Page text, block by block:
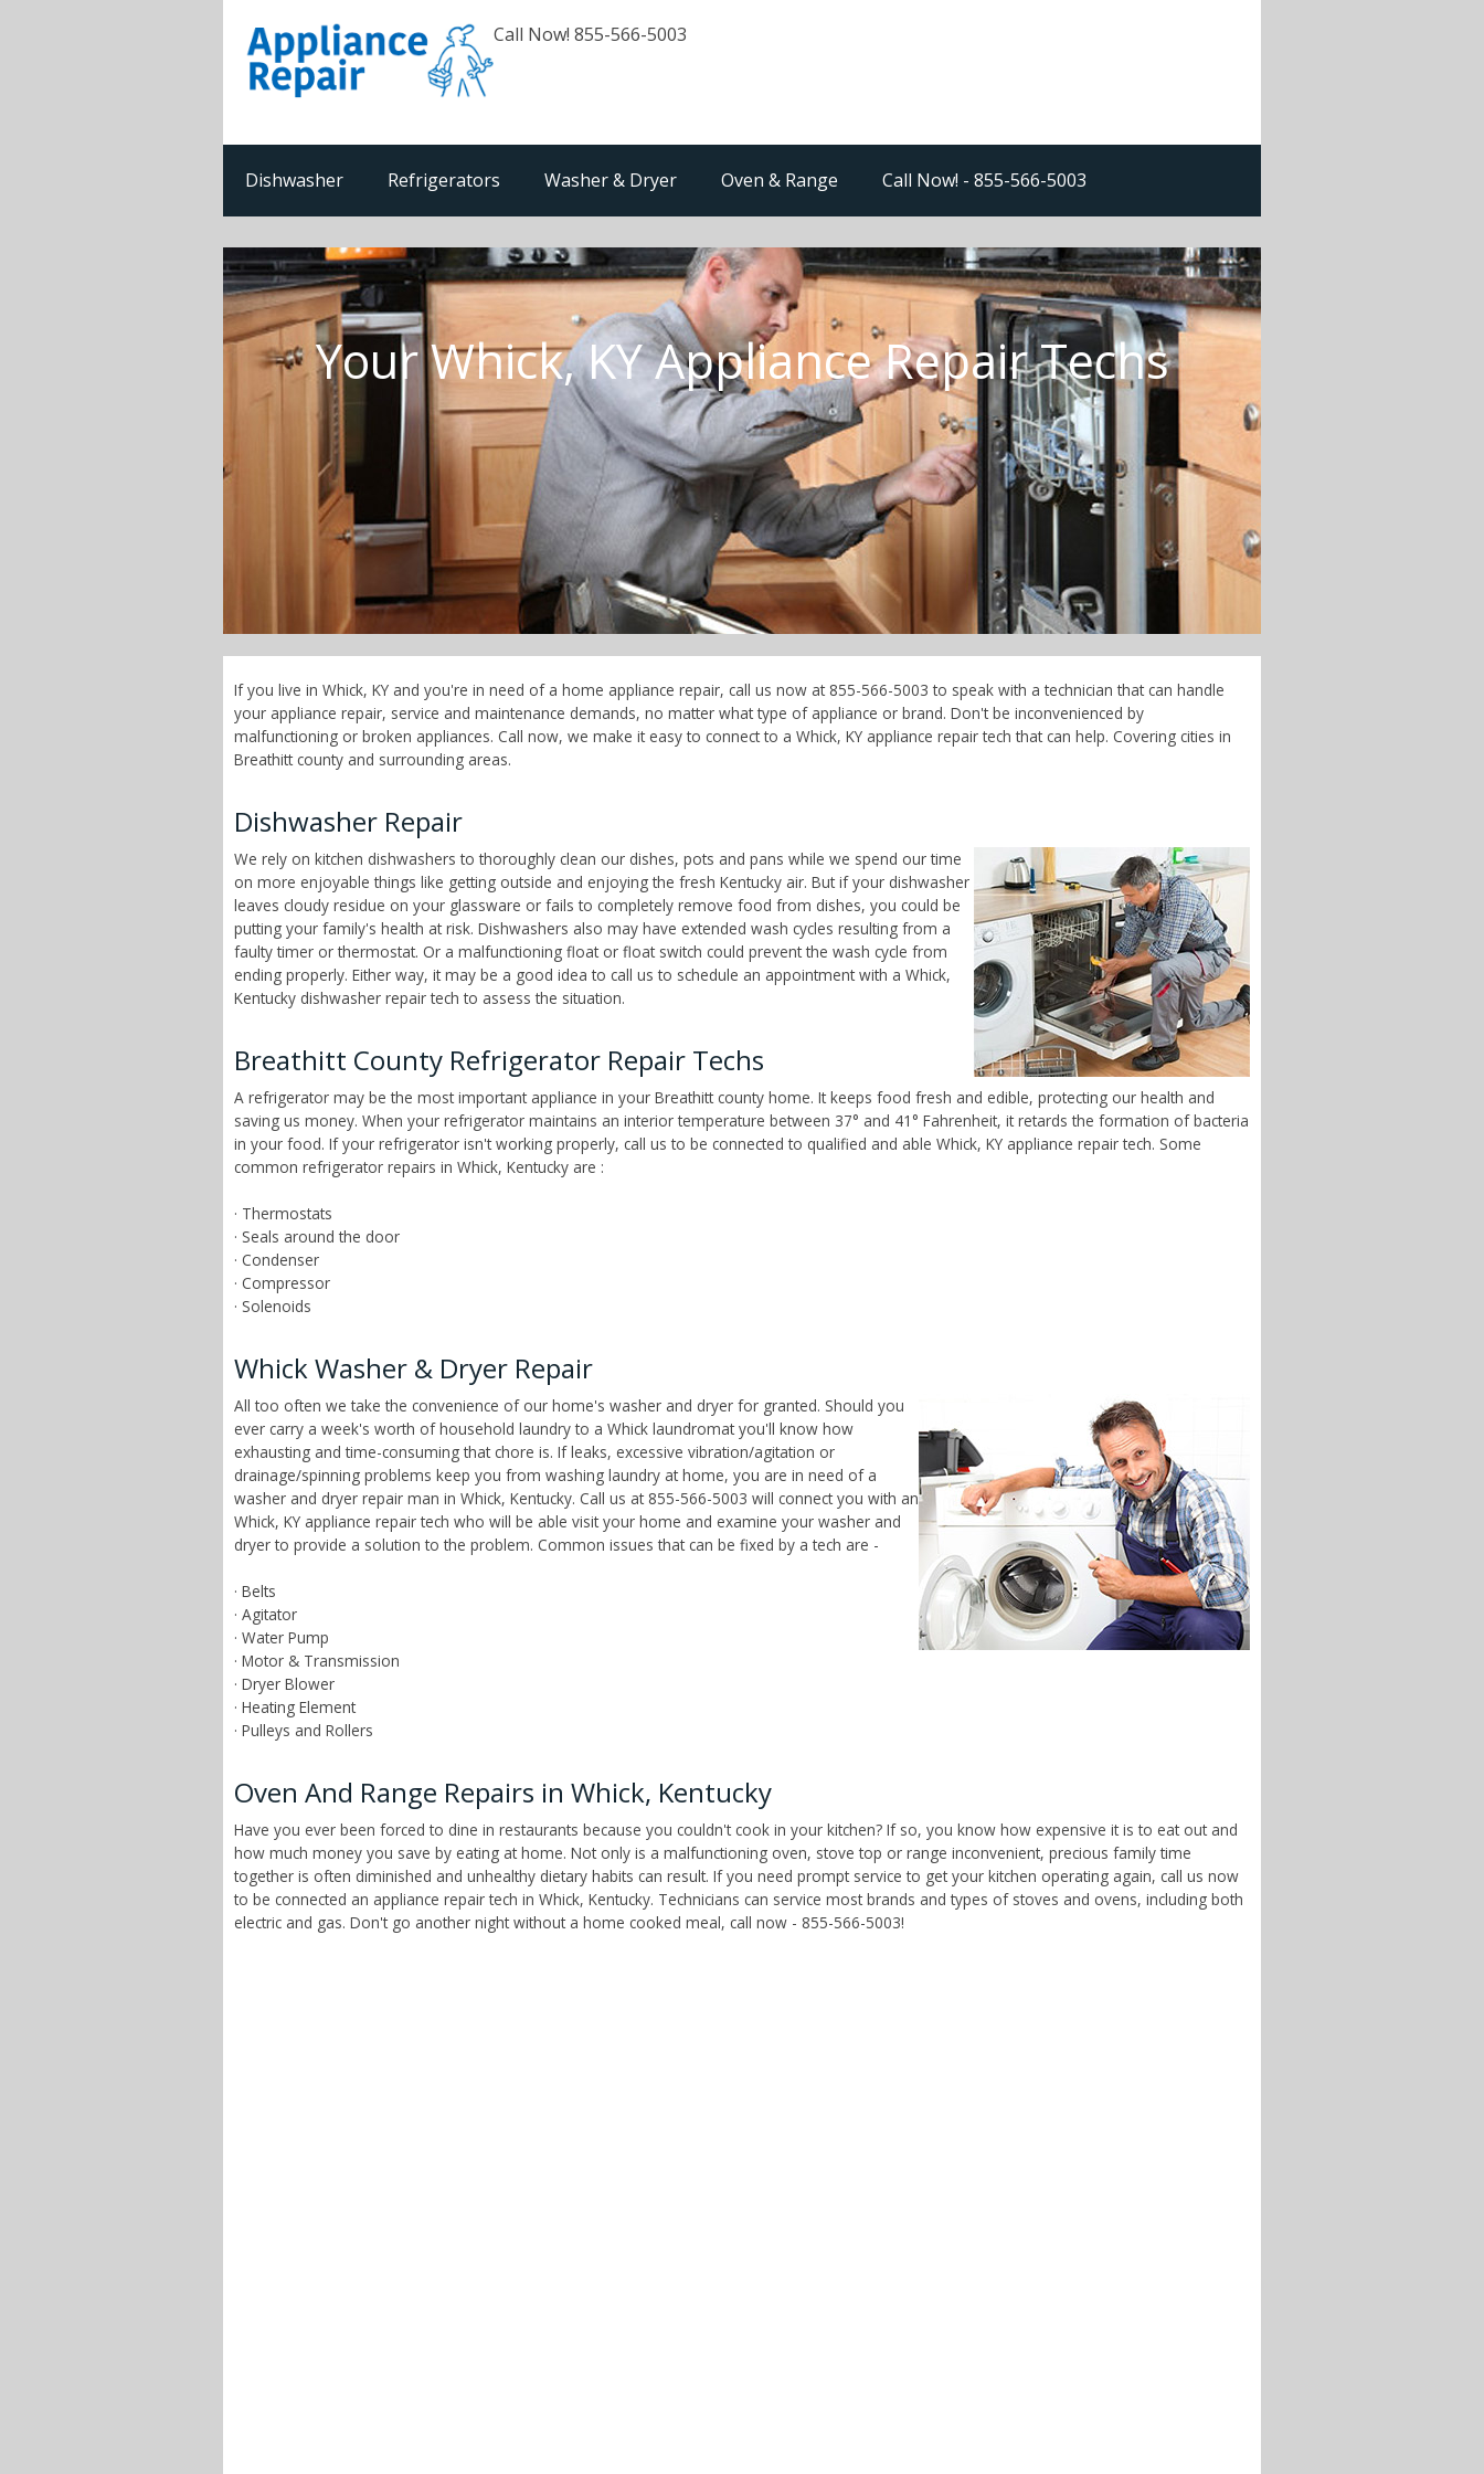
Call Now! 855-566-5003
Dishwasher Refrigerators Washer & Dryer Oven & Range Call Now! - 855-566-5003
Your Whick, KY Appliance Repair Techs
If you live in Whick, KY and you're in need of a home appliance repair, call us now at 855-566-5003 to speak with a technician that can handle
your appliance repair, service and maintenance demands, no matter what type of appliance or brand. Don't be inconvenienced by
malfunctioning or broken appliances. Call now, we make it easy to connect to a Whick, KY appliance repair tech that can help. Covering cities in
Breathitt county and surrounding areas.
Dishwasher Repair
We rely on kitchen dishwashers to thoroughly clean our dishes, pots and pans while we spend our time
on more enjoyable things like getting outside and enjoying the fresh Kentucky air. But if your dishwasher
leaves cloudy residue on your glassware or fails to completely remove food from dishes, you could be
putting your family's health at risk. Dishwashers also may have extended wash cycles resulting from a
faulty timer or thermostat. Or a malfunctioning float or float switch could prevent the wash cycle from
ending properly. Either way, it may be a good idea to call us to schedule an appointment with a Whick,
Kentucky dishwasher repair tech to assess the situation.
Breathitt County Refrigerator Repair Techs
A refrigerator may be the most important appliance in your Breathitt county home. It keeps food fresh and edible, protecting our health and
saving us money. When your refrigerator maintains an interior temperature between 37° and 41° Fahrenheit, it retards the formation of bacteria
in your food. If your refrigerator isn't working properly, call us to be connected to qualified and able Whick, KY appliance repair tech. Some
common refrigerator repairs in Whick, Kentucky are :
· Thermostats
· Seals around the door
· Condenser
· Compressor
· Solenoids
Whick Washer & Dryer Repair
All too often we take the convenience of our home's washer and dryer for granted. Should you
ever carry a week's worth of household laundry to a Whick laundromat you'll know how
exhausting and time-consuming that chore is. If leaks, excessive vibration/agitation or
drainage/spinning problems keep you from washing laundry at home, you are in need of a
washer and dryer repair man in Whick, Kentucky. Call us at 855-566-5003 will connect you with an
Whick, KY appliance repair tech who will be able visit your home and examine your washer and
dryer to provide a solution to the problem. Common issues that can be fixed by a tech are -
· Belts
· Agitator
· Water Pump
· Motor & Transmission
· Dryer Blower
· Heating Element
· Pulleys and Rollers
Oven And Range Repairs in Whick, Kentucky
Have you ever been forced to dine in restaurants because you couldn't cook in your kitchen? If so, you know how expensive it is to eat out and
how much money you save by eating at home. Not only is a malfunctioning oven, stove top or range inconvenient, precious family time
together is often diminished and unhealthy dietary habits can result. If you need prompt service to get your kitchen operating again, call us now
to be connected an appliance repair tech in Whick, Kentucky. Technicians can service most brands and types of stoves and ovens, including both
electric and gas. Don't go another night without a home cooked meal, call now - 855-566-5003!